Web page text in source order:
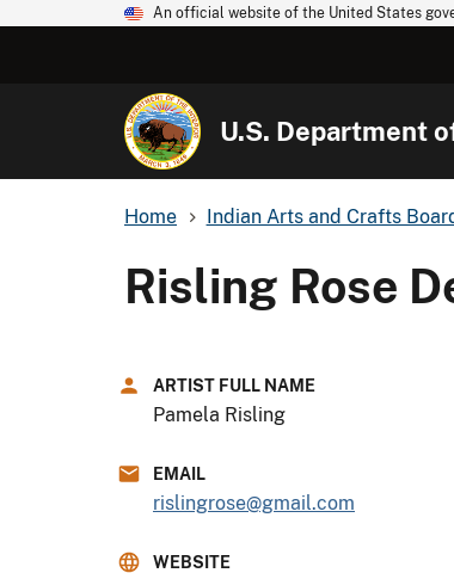
An official website of the United States
U.S. Department
Home Indian Arts and Crafts
Risling Rose
ARTIST FULL NAME
Pamela Risling
EMAIL
rislingrose@gmail.com
WEBSITE